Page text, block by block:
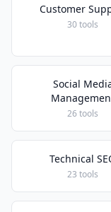
Customer
30 tools
Social
26 tools
Technical
23 tools